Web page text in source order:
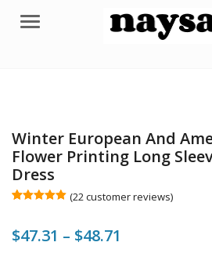
Menu
Winter European And
Flower Printing Long
Dress
based on
customer
(22customer reviews)
$47.31 – $48.71